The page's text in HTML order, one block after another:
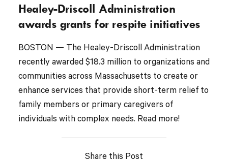
Healey-Driscoll Administration
awards grants for respite initiatives
BOSTON — The Healey-Driscoll Administration
recently awarded $18.3 million to organizations and
communities across Massachusetts to create or
enhance services that provide short-term relief to
family members or primary caregivers of
individuals with complex needs. Read more!
Share this Post